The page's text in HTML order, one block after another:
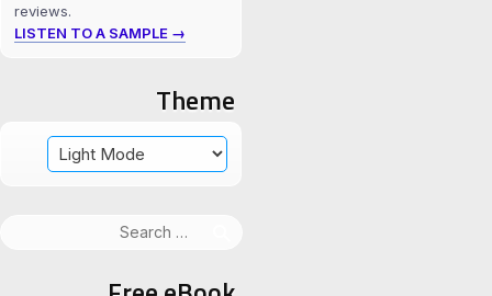
reviews.
LISTEN TO A SAMPLE →
Theme